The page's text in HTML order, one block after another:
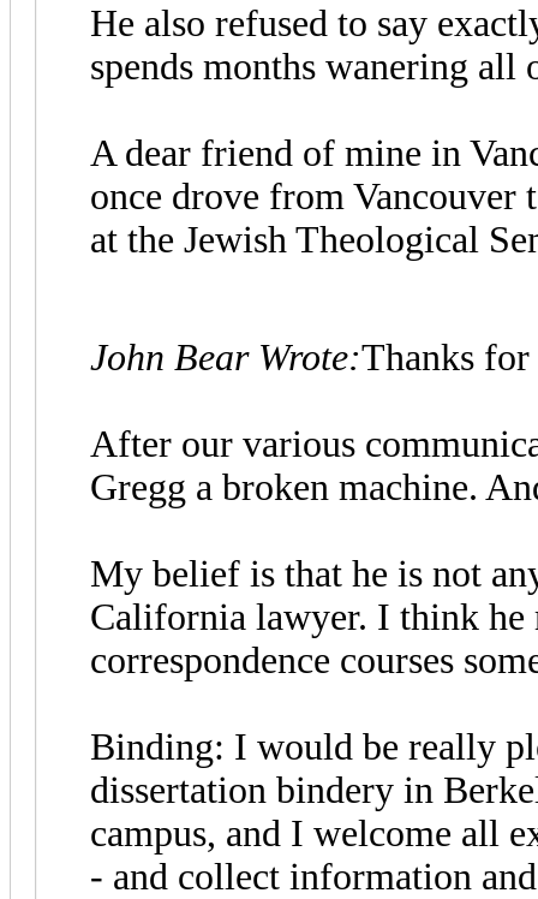
He also refused to say
spends months wanering
A dear friend of mine in
once drove from Vancouver
at the Jewish Theological
John Bear Wrote:Thanks for
After our various
Gregg a broken machine.
My belief is that he is not
California lawyer. I think he
correspondence courses
Binding: I would be really
dissertation bindery in
campus, and I welcome all
- and collect information